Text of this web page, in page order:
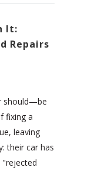
It:
Repairs
should—be
fixing a
leaving
their car has